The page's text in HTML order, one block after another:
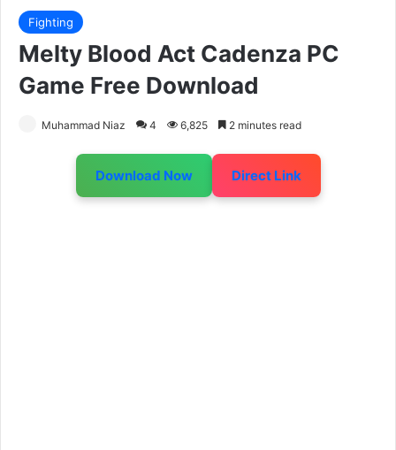
Fighting
Melty Blood Act Cadenza PC
Game Free Download
Muhammad Niaz 4 6,825 2 minutes read
Download Now Direct Link